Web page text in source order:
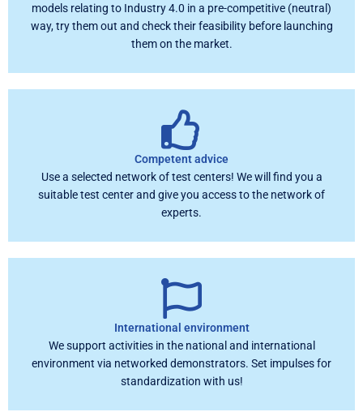
models relating to Industry 4.0 in a pre-competitive (neutral)
way, try them out and check their feasibility before launching
them on the market.
Competent advice
Use a selected network of test centers! We will find you a
suitable test center and give you access to the network of
experts.
International environment
We support activities in the national and international
environment via networked demonstrators. Set impulses for
standardization with us!